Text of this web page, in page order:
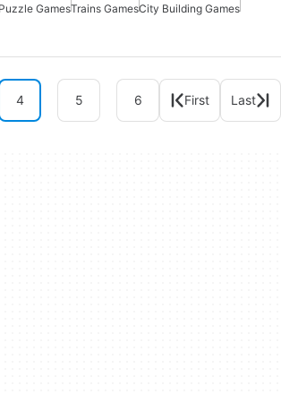
Puzzle GamesTrains GamesCity Building Games
4 5 6 First Last